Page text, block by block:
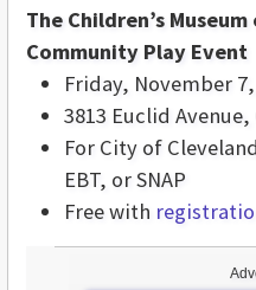
The Children’s
Community Play Event
Friday, November
3813 Euclid
For City of
EBT, or SNAP
Free with